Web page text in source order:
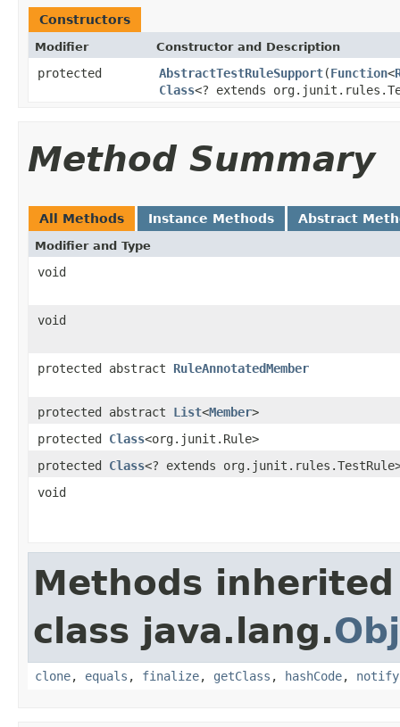
Constructors
Modifier Constructor and Description
protected AbstractTestRuleSupport(Function<
Class<? extends
Method Summary
All Methods Instance Methods Abstract
Modifier and Type
void
void
protected abstract RuleAnnotatedMember
protected abstract List<Member>
protected Class<org.junit.Rule>
protected Class<? extends
void
Methods
class java.lang.
clone, equals , finalize, getClass , hashCode, notify